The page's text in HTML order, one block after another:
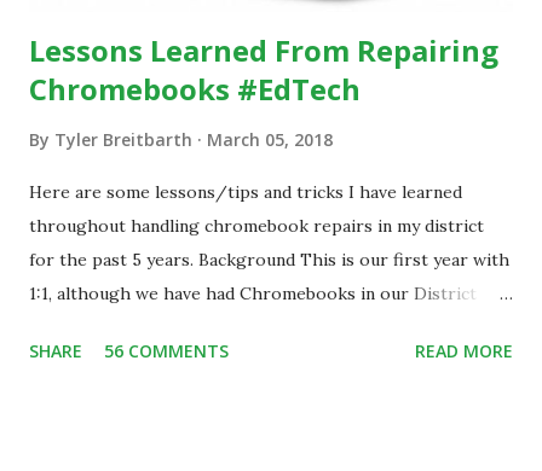
Lessons Learned From Repairing
Chromebooks #EdTech
By Tyler Breitbarth March 05, 2018
Here are some lessons/tips and tricks I have learned
throughout handling chromebook repairs in my district
for the past 5 years. Background This is our first year with
1:1, although we have had Chromebooks in our District
repairs in house at our school. With the implementation of
SHARE 56 COMMENTS READ MORE